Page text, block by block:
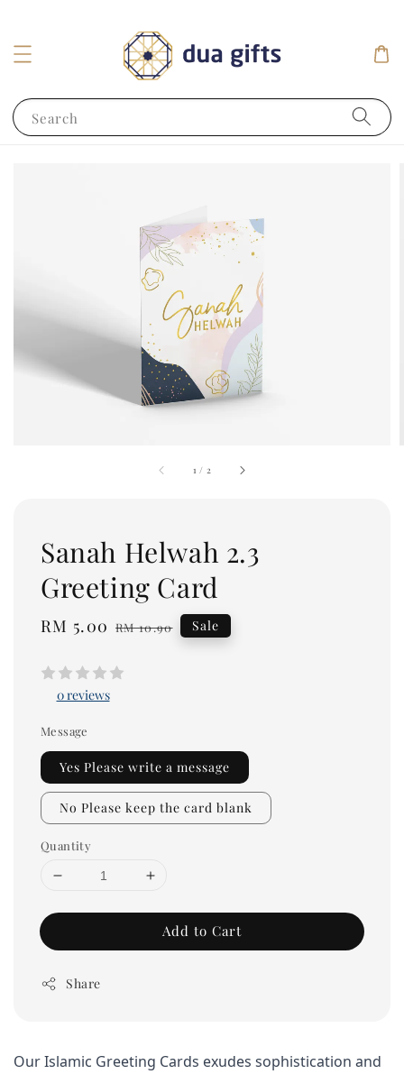
Search
1 / 2
Sanah Helwah 2.3
Greeting Card
Sale
RM 5.00 Regular
RM 10.90 Sale
0 reviews
Message
Yes Please write a message
No Please keep the card blank
Quantity
Add to Cart
Share
Our Islamic Greeting Cards exudes sophistication and